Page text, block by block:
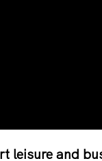
leisure and